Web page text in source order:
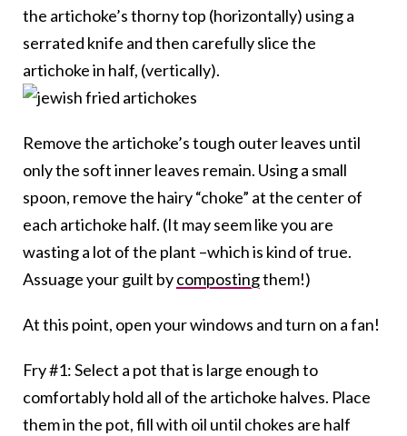
the artichoke’s thorny top (horizontally) using a
serrated knife and then carefully slice the
artichoke in half, (vertically).
Remove the artichoke’s tough outer leaves until
only the soft inner leaves remain. Using a small
spoon, remove the hairy “choke” at the center of
each artichoke half. (It may seem like you are
wasting a lot of the plant –which is kind of true.
Assuage your guilt bycompostingthem!)
At this point, open your windows and turn on a fan!
Fry #1: Select a pot that is large enough to
comfortably hold all of the artichoke halves. Place
them in the pot, fill with oil until chokes are half